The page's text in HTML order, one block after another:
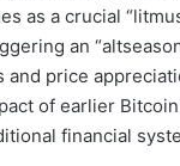
as a crucial
an
price
of earlier Bitcoin
financial